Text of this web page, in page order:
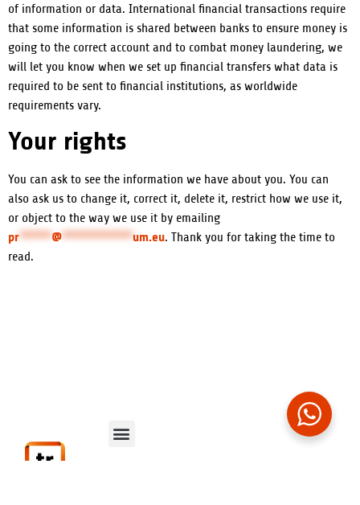
of information or data. International financial transactions require
that some information is shared between banks to ensure money is
going to the correct account and to combat money laundering, we
will let you know when we set up financial transfers what data is
required to be sent to financial institutions, as worldwide
requirements vary.
Your rights
You can ask to see the information we have about you. You can
also ask us to change it, correct it, delete it, restrict how we use it,
or object to the way we use it by emailing
pr*****@***********um.eu. Thank you for taking the time to
read.